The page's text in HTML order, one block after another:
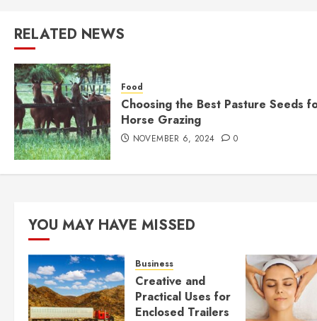
RELATED NEWS
Food
Choosing the Best Pasture Seeds
Horse Grazing
NOVEMBER 6, 2024 0
YOU MAY HAVE MISSED
Business
Creative and
Practical Uses for
Enclosed Trailers